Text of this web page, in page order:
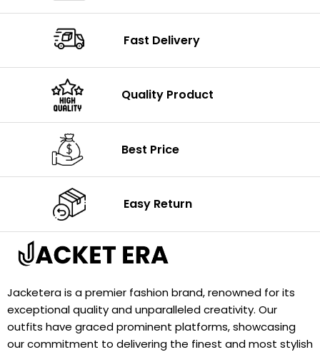
Fast Delivery
Quality Product
Best Price
Easy Return
Jacketera is a premier fashion brand, renowned for its
exceptional quality and unparalleled creativity. Our
outfits have graced prominent platforms, showcasing
our commitment to delivering the finest and most stylish